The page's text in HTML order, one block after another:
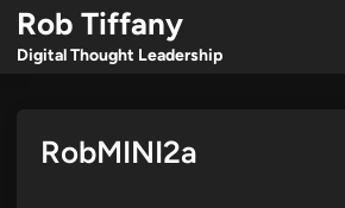
Skip
content
Rob Tiffany
Digital Thought Leadership
RobMINI2a